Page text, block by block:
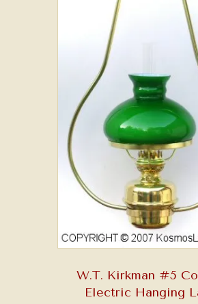
W.T. Kirkman #5
Electric Hanging